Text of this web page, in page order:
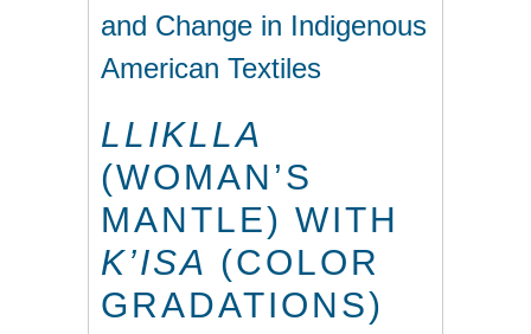
and Change in Indigenous
American Textiles
LLIKLLA
(WOMAN’S
MANTLE) WITH
K’ISA (COLOR
GRADATIONS)